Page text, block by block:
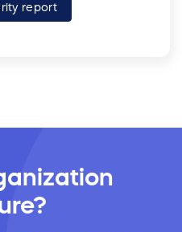
report